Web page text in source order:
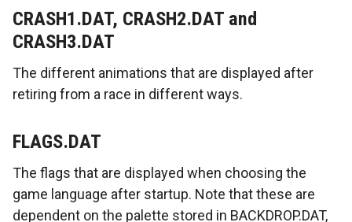
CRASH1.DAT, CRASH2.DAT and
CRASH3.DAT
The different animations that are displayed after
retiring from a race in different ways.
FLAGS.DAT
The flags that are displayed when choosing the
game language after startup. Note that these are
dependent on the palette stored in BACKDROP.DAT,